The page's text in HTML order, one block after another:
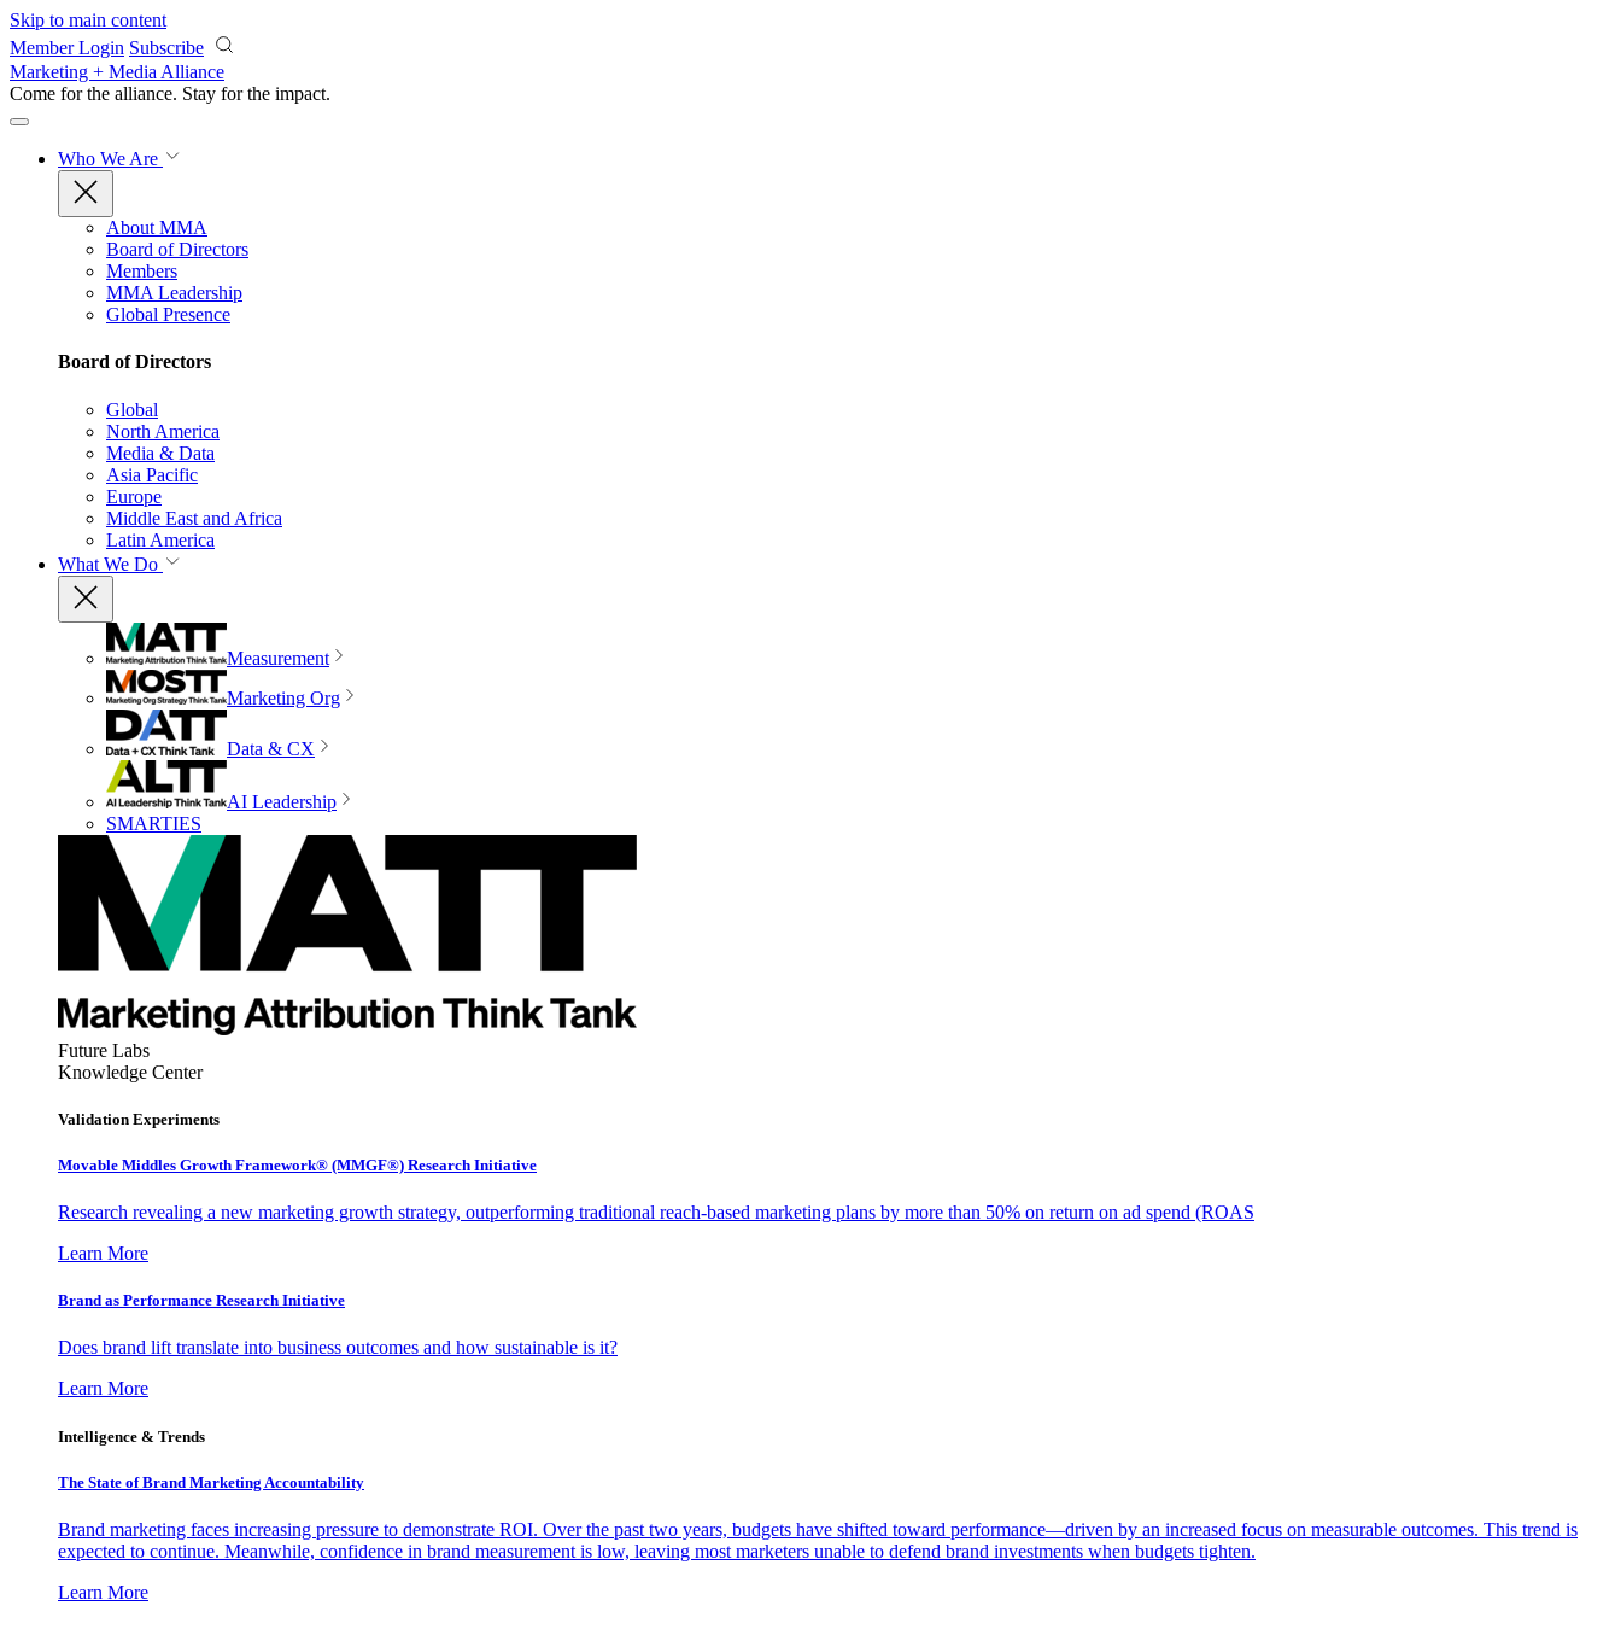
Skip to main content
Member Login Subscribe
Marketing + Media Alliance
Come for the alliance. Stay for the impact.
Who We Are
About MMA
Board of Directors
Members
MMA Leadership
Global Presence
Board of Directors
Global
North America
Media & Data
Asia Pacific
Europe
Middle East and Africa
Latin America
What We Do
Measurement
Marketing Org
Data & CX
AI Leadership
SMARTIES
Future Labs
Knowledge Center
Validation Experiments
Movable Middles Growth Framework® (MMGF®) Research Initiative
Research revealing a new marketing growth strategy, outperforming traditional reach-based marketing plans by more than 50% on return on ad spend (ROAS
Learn More
Brand as Performance Research Initiative
Does brand lift translate into business outcomes and how sustainable is it?
Learn More
Intelligence & Trends
The State of Brand Marketing Accountability
Brand marketing faces increasing pressure to demonstrate ROI. Over the past two years, budgets have shifted toward performance—driven by an increased focus on measurable outcomes. This trend is
expected to continue. Meanwhile, confidence in brand measurement is low, leaving most marketers unable to defend brand investments when budgets tighten.
Learn More